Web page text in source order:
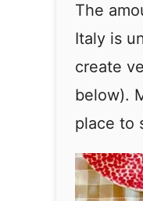
The
Italy is
create
below).
place to